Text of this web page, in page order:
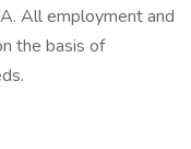
All employment and
the basis of